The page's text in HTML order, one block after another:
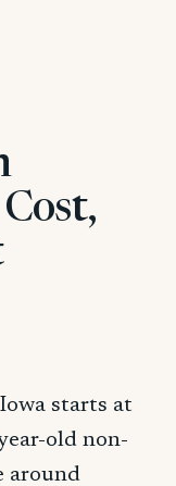
starts at
old non-
around